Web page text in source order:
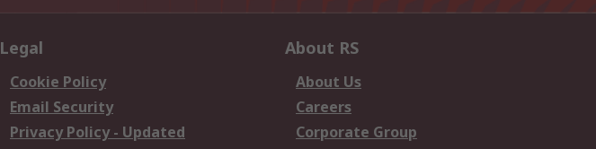
Legal
Cookie Policy
Email Security
Privacy Policy - Updated
About RS
About Us
Careers
Corporate Group